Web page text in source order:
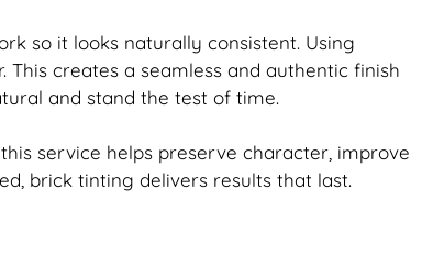
so it looks naturally consistent. Using
creates a seamless and authentic finish
and stand the test of time.
service helps preserve character, improve
brick tinting delivers results that last.